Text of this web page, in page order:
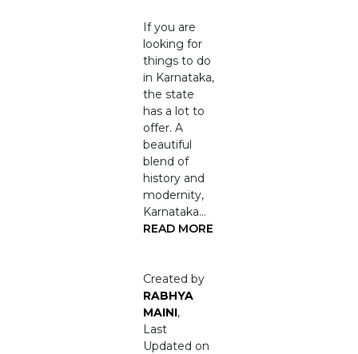
If you are
looking for
things to do
in Karnataka,
the state
has a lot to
offer. A
beautiful
blend of
history and
modernity,
Karnataka…
READ MORE
Created by
RABHYA
MAINI,
Last
Updated on